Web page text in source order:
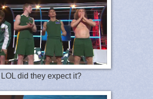
LOL did they expect it?